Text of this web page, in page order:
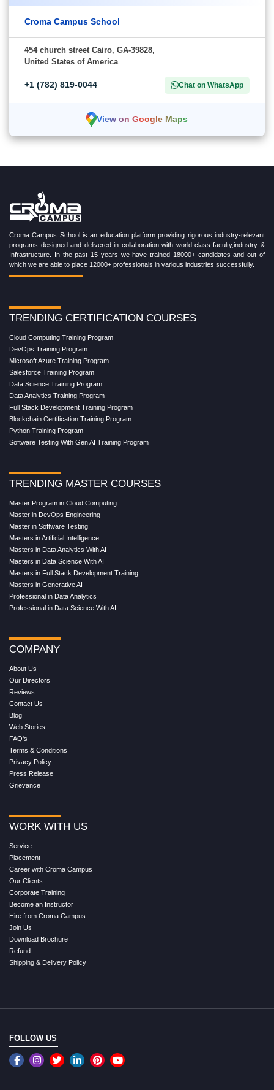
Croma Campus School
454 church street Cairo, GA-39828,
United States of America
+1 (782) 819-0044 Chat on WhatsApp
View on Google Maps
Croma Campus School is an education platform providing rigorous industry-relevant
programs designed and delivered in collaboration with world-class faculty,industry &
Infrastructure. In the past 15 years we have trained 18000+ candidates and out of
which we are able to place 12000+ professionals in various industries successfully.
TRENDING CERTIFICATION COURSES
Cloud Computing Training Program
DevOps Training Program
Microsoft Azure Training Program
Salesforce Training Program
Data Science Training Program
Data Analytics Training Program
Full Stack Development Training Program
Blockchain Certification Training Program
Python Training Program
Software Testing With Gen AI Training Program
TRENDING MASTER COURSES
Master Program in Cloud Computing
Master in DevOps Engineering
Master in Software Testing
Masters in Artificial Intelligence
Masters in Data Analytics With AI
Masters in Data Science With AI
Masters in Full Stack Development Training
Masters in Generative AI
Professional in Data Analytics
Professional in Data Science With AI
COMPANY
About Us
Our Directors
Reviews
Contact Us
Blog
Web Stories
FAQ's
Terms & Conditions
Privacy Policy
Press Release
Grievance
WORK WITH US
Service
Placement
Career with Croma Campus
Our Clients
Corporate Training
Become an Instructor
Hire from Croma Campus
Join Us
Download Brochure
Refund
Shipping & Delivery Policy
FOLLOW US